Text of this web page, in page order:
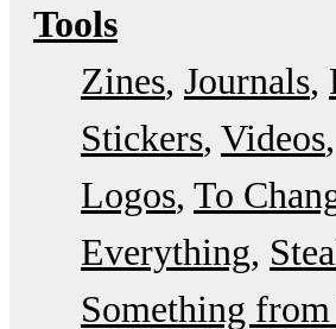
Tools
Zines Journals
Stickers Videos
Logos To
Everything
Something